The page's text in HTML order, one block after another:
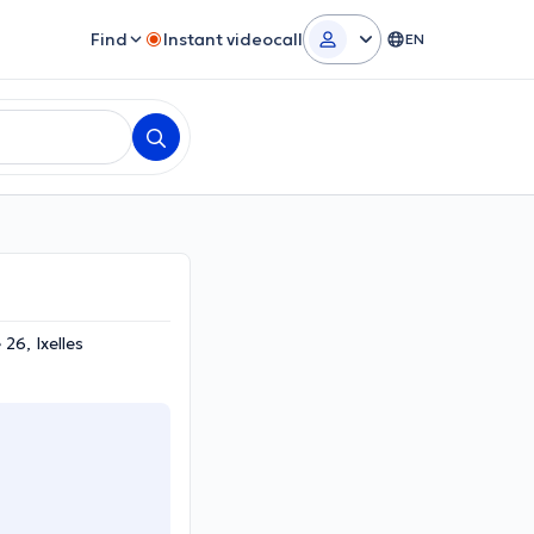
Find Instant videocall EN
Ixelles